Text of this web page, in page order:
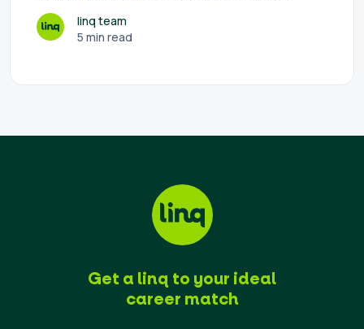
linq team
5 min read
Get a linq to your ideal
career match